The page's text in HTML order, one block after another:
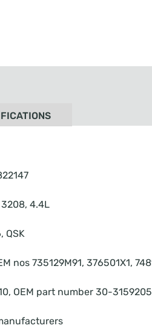
4.4L
QSK
nos 735129M91, 376501X1,
OEM part number 30-3159205